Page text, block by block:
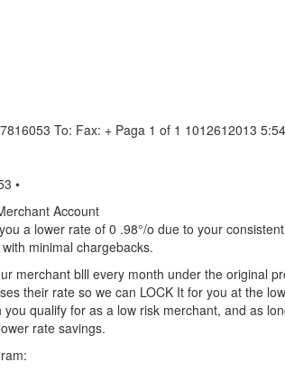
To: Fax: + Paga 1 of 1 1012612013 5:54
•
Account
a lower rate of 0 .98°/o due to your
minimal chargebacks.
merchant blll every month under the original
their rate so we can LOCK It for you at the
qualify for as a low risk merchant, and as
rate savings.